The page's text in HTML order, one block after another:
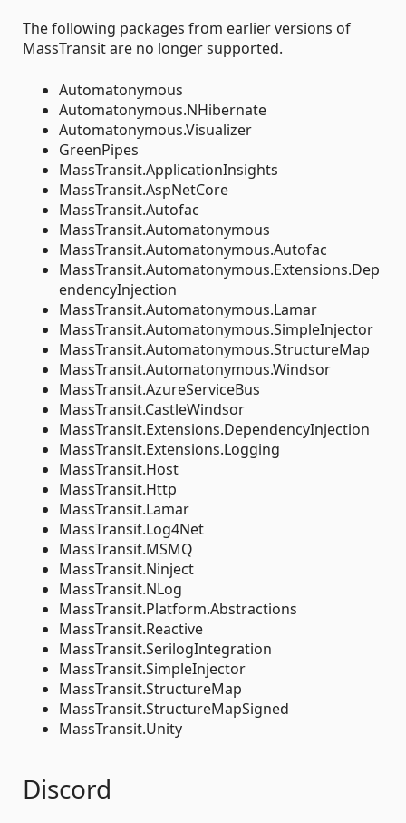
The following packages from earlier versions of
MassTransit are no longer supported.
Automatonymous
Automatonymous.NHibernate
Automatonymous.Visualizer
GreenPipes
MassTransit.ApplicationInsights
MassTransit.AspNetCore
MassTransit.Autofac
MassTransit.Automatonymous
MassTransit.Automatonymous.Autofac
MassTransit.Automatonymous.Extensions.Dep
endencyInjection
MassTransit.Automatonymous.Lamar
MassTransit.Automatonymous.SimpleInjector
MassTransit.Automatonymous.StructureMap
MassTransit.Automatonymous.Windsor
MassTransit.AzureServiceBus
MassTransit.CastleWindsor
MassTransit.Extensions.DependencyInjection
MassTransit.Extensions.Logging
MassTransit.Host
MassTransit.Http
MassTransit.Lamar
MassTransit.Log4Net
MassTransit.MSMQ
MassTransit.Ninject
MassTransit.NLog
MassTransit.Platform.Abstractions
MassTransit.Reactive
MassTransit.SerilogIntegration
MassTransit.SimpleInjector
MassTransit.StructureMap
MassTransit.StructureMapSigned
MassTransit.Unity
Discord